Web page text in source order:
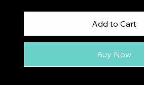
Add to Cart
Buy Now